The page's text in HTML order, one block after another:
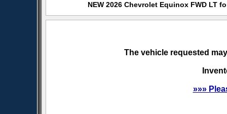
NEW 2026 Chevrolet Equinox FWD LT
The vehicle requested
»»»